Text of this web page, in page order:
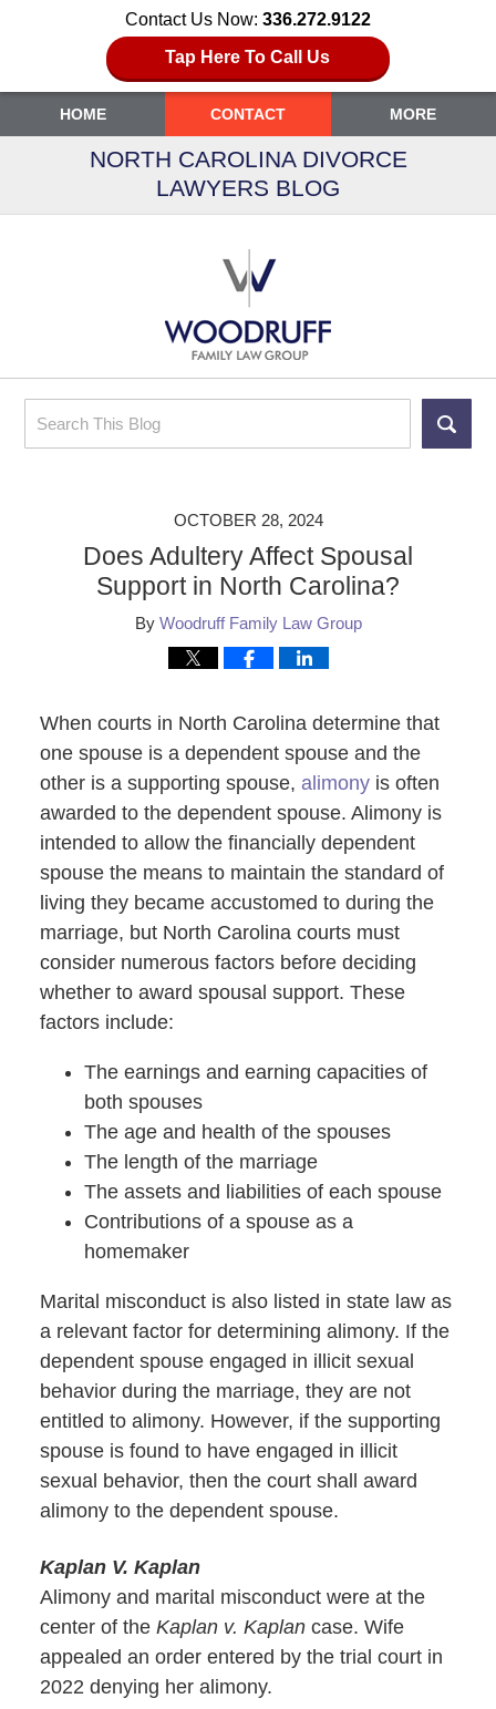
Contact Us Now: 336.272.9122
Tap Here To Call Us
Search
HOME CONTACT MORE
NORTH CAROLINA DIVORCE
LAWYERS BLOG
OCTOBER 28, 2024
Does Adultery Affect Spousal
Support in North Carolina?
By Woodruff Family Law Group
When courts in North Carolina determine that
one spouse is a dependent spouse and the
other is a supporting spouse, alimonyis often
awarded to the dependent spouse. Alimony is
intended to allow the financially dependent
spouse the means to maintain the standard of
living they became accustomed to during the
marriage, but North Carolina courts must
consider numerous factors before deciding
whether to award spousal support. These
factors include:
The earnings and earning capacities of
both spouses
The age and health of the spouses
The length of the marriage
The assets and liabilities of each spouse
Contributions of a spouse as a
homemaker
Marital misconduct is also listed in state law as
a relevant factor for determining alimony. If the
dependent spouse engaged in illicit sexual
behavior during the marriage, they are not
entitled to alimony. However, if the supporting
spouse is found to have engaged in illicit
sexual behavior, then the court shall award
alimony to the dependent spouse.
Kaplan V. Kaplan
Alimony and marital misconduct were at the
center of the Kaplan v. Kaplancase. Wife
appealed an order entered by the trial court in
2022 denying her alimony.